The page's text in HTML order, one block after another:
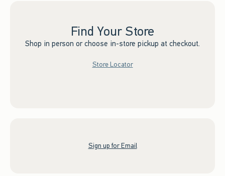
Find Your Store
Shop in person or choose in-store pickup at checkout.
Store Locator
Sign up for Email